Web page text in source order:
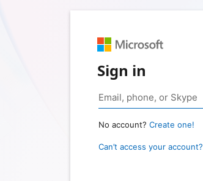
Sign in
No account? Create one!
Can’t access your account?